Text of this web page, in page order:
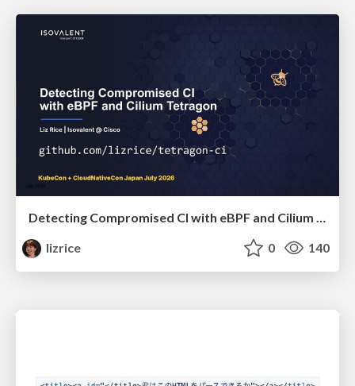
Detecting Compromised CI with eBPF and Cilium Tetragon
lizrice
0 140